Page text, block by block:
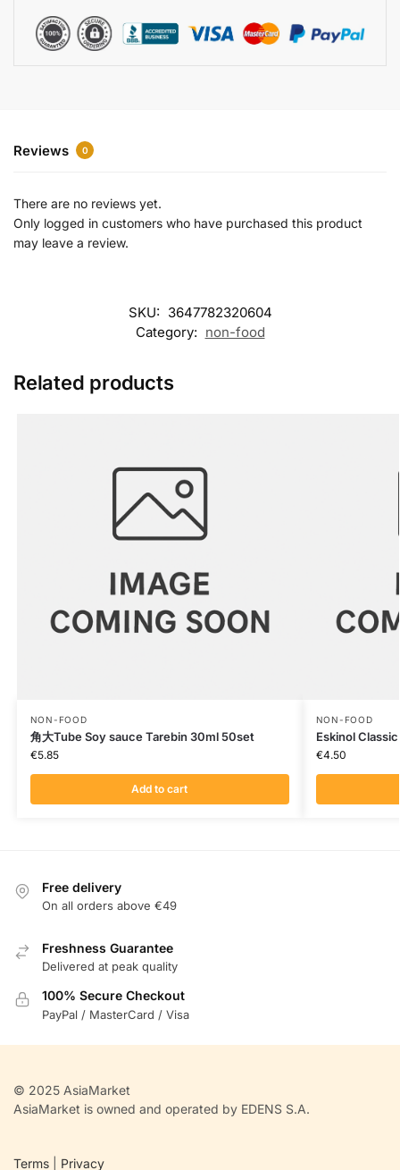
Reviews 0
There are no reviews yet.
Only logged in customers who have purchased this product
may leave a review.
SKU: 3647782320604
Category: non-food
Related products
NON-FOOD
角大Tube Soy sauce Tarebin 30ml 50set
€5.85
Add to cart
NON-FOOD
Eskinol Classic
€4.50
Free delivery
On all orders above €49
Freshness Guarantee
Delivered at peak quality
100% Secure Checkout
PayPal / MasterCard / Visa
© 2025 AsiaMarket
AsiaMarket is owned and operated by EDENS S.A.
Terms Privacy